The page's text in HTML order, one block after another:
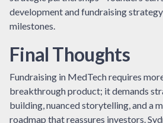
development and fundraising
milestones.
Final Thoughts
Fundraising in MedTech requires
breakthrough product; it demands
building, nuanced storytelling, and a
roadmap that reassures investors.